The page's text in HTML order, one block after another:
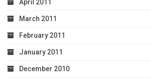
April 2011
March 2011
February 2011
January 2011
December 2010